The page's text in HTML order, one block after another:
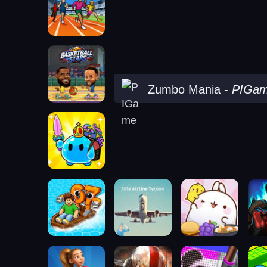
Zumbo Mania -